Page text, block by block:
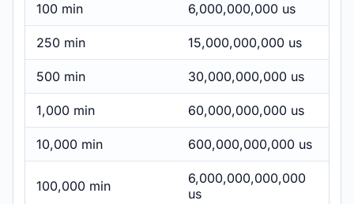
100 min 6,000,000,000 us
250 min 15,000,000,000 us
500 min 30,000,000,000 us
1,000 min 60,000,000,000 us
10,000 min 600,000,000,000 us
100,000 min
6,000,000,000,000
us